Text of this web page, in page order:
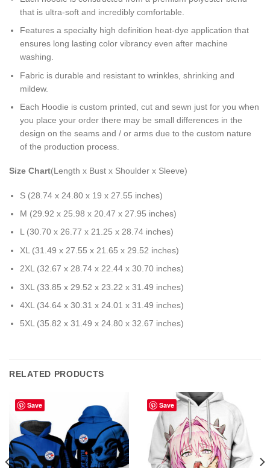
that is ultra-soft and incredibly comfortable.
Features a specialty high definition heat-dye application that
ensures long lasting color vibrancy even after machine
washing.
Fabric is durable and resistant to wrinkles, shrinking and
mildew.
Each Hoodie is custom printed, cut and sewn just for you when
you place your order there may be small differences in the
design on the seams and / or arms due to the custom nature
of the production process.
Size Chart(Length x Bust x Shoulder x Sleeve)
S (28.74 x 24.80 x 19 x 27.55 inches)
M (29.92 x 25.98 x 20.47 x 27.95 inches)
L (30.70 x 26.77 x 21.25 x 28.74 inches)
XL (31.49 x 27.55 x 21.65 x 29.52 inches)
2XL (32.67 x 28.74 x 22.44 x 30.70 inches)
3XL (33.85 x 29.52 x 23.22 x 31.49 inches)
4XL (34.64 x 30.31 x 24.01 x 31.49 inches)
5XL (35.82 x 31.49 x 24.80 x 32.67 inches)
RELATED PRODUCTS
Save Save